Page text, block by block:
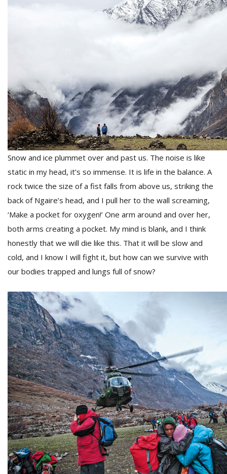
Snow and ice plummet over and past us. The noise is like
static in my head, it’s so immense. It is life in the balance. A
rock twice the size of a fist falls from above us, striking the
back of Ngaire’s head, and I pull her to the wall screaming,
‘Make a pocket for oxygen!’ One arm around and over her,
both arms creating a pocket. My mind is blank, and I think
honestly that we will die like this. That it will be slow and
cold, and I know I will fight it, but how can we survive with
our bodies trapped and lungs full of snow?